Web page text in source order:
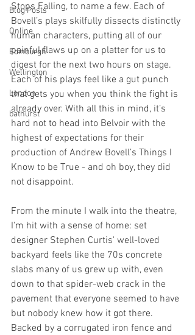
Blog Posts
Online
Edinburgh
Wellington
London
bathurst
Stops Falling, to name a few. Each of
Bovell’s plays skilfully dissects distinctly
human characters, putting all of our
painful flaws up on a platter for us to
digest for the next two hours on stage.
Each of his plays feel like a gut punch
that gets you when you think the fight is
already over. With all this in mind, it’s
hard not to head into Belvoir with the
highest of expectations for their
production of Andrew Bovell’s Things I
Know to be True - and oh boy, they did
not disappoint.
From the minute I walk into the theatre,
I'm hit with a sense of home: set
designer Stephen Curtis' well-loved
backyard feels like the 70s concrete
slabs many of us grew up with, even
down to that spider-web crack in the
pavement that everyone seemed to have
but nobody knew how it got there.
Backed by a corrugated iron fence and